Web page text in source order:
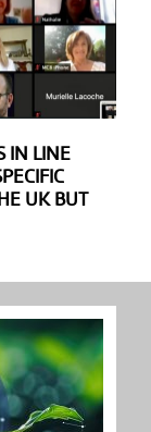
IN LINE
UK BUT